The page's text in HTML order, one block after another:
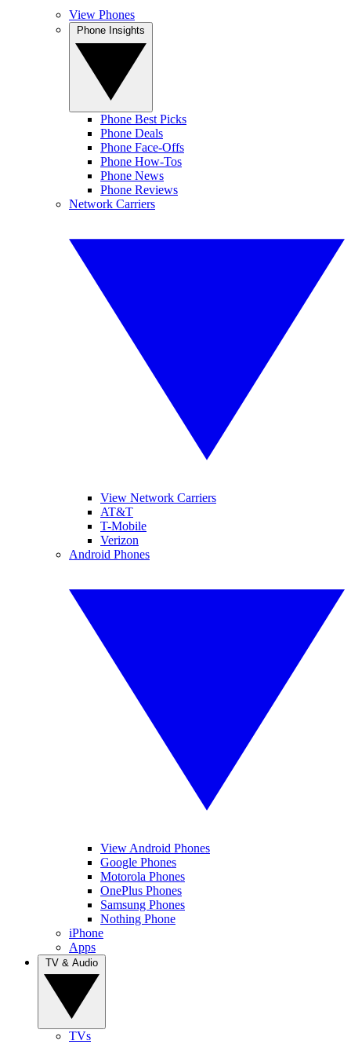
View Phones
Phone Best Picks
Phone Deals
Phone Face-Offs
Phone How-Tos
Phone News
Phone Reviews
Network Carriers
View Network Carriers
AT&T
T-Mobile
Verizon
Android Phones
View Android Phones
Google Phones
Motorola Phones
OnePlus Phones
Samsung Phones
Nothing Phone
iPhone
Apps
TVs